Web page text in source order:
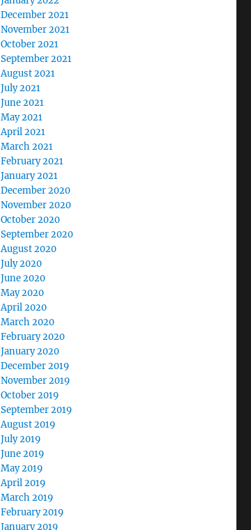
December 2021
November 2021
October 2021
September 2021
August 2021
July 2021
June 2021
May 2021
April 2021
March 2021
February 2021
January 2021
December 2020
November 2020
October 2020
September 2020
August 2020
July 2020
June 2020
May 2020
April 2020
March 2020
February 2020
January 2020
December 2019
November 2019
October 2019
September 2019
August 2019
July 2019
June 2019
May 2019
April 2019
March 2019
February 2019
January 2019